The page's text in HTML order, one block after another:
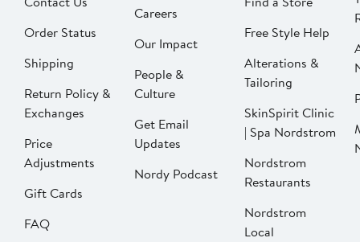
Order Status
Shipping
Return Policy &
Exchanges
Price
Adjustments
Gift Cards
FAQ
Careers
Our Impact
People &
Culture
Get Email
Updates
Nordy Podcast
Free Style Help
Alterations &
Tailoring
SkinSpirit Clinic
| Spa Nordstrom
Nordstrom
Restaurants
Nordstrom
Local